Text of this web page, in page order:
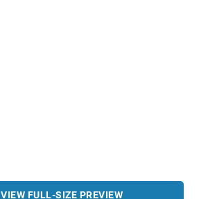
VIEW FULL-SIZE PREVIEW